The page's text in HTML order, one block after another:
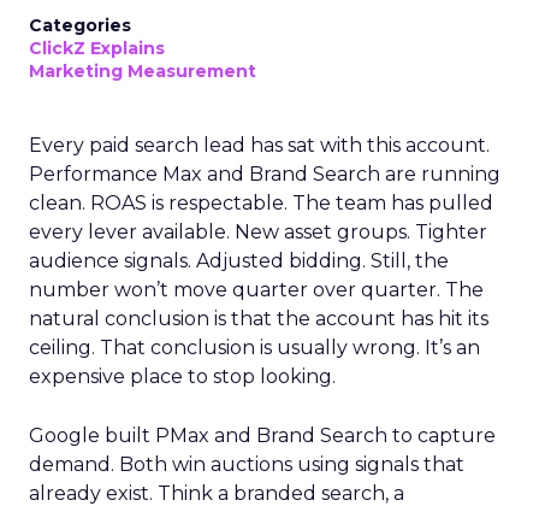
Categories
ClickZ Explains
Marketing Measurement
Every paid search lead has sat with this account.
Performance Max and Brand Search are running
clean. ROAS is respectable. The team has pulled
every lever available. New asset groups. Tighter
audience signals. Adjusted bidding. Still, the
number won’t move quarter over quarter. The
natural conclusion is that the account has hit its
ceiling. That conclusion is usually wrong. It’s an
expensive place to stop looking.
Google built PMax and Brand Search to capture
demand. Both win auctions using signals that
already exist. Think a branded search, a